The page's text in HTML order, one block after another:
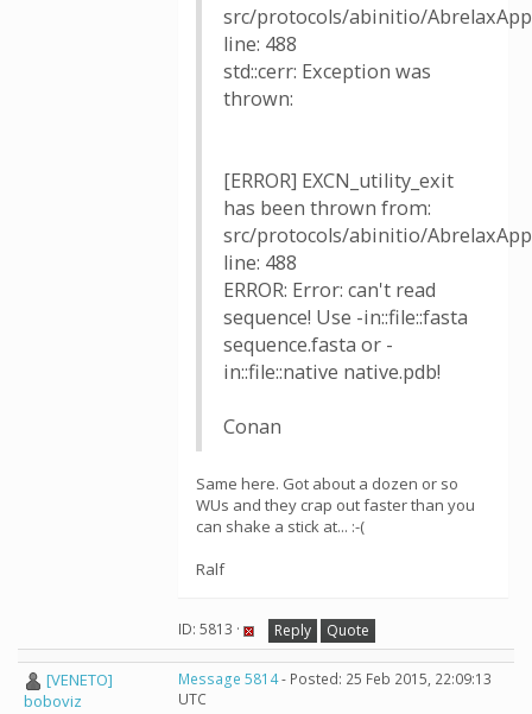
src/protocols/abinitio/
line: 488
std::cerr: Exception was
thrown:
[ERROR] EXCN_utility_exit
has been thrown from:
src/protocols/abinitio/
line: 488
ERROR: Error: can't read
sequence! Use -in::file::fasta
sequence.fasta or -
in::file::native native.pdb!
Conan
Same here. Got about a dozen or so
WUs and they crap out faster than you
can shake a stick at... :-(
Ralf
ID: 5813 · Reply Quote
[VENETO]
boboviz
Message 5814- Posted: 25 Feb 2015, 22:09:13
UTC